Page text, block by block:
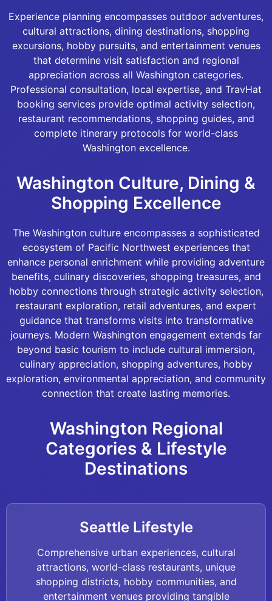
Experience planning encompasses outdoor adventures,
cultural attractions, dining destinations, shopping
excursions, hobby pursuits, and entertainment venues
that determine visit satisfaction and regional
appreciation across all Washington categories.
Professional consultation, local expertise, and TravHat
booking services provide optimal activity selection,
restaurant recommendations, shopping guides, and
complete itinerary protocols for world-class
Washington excellence.
Washington Culture, Dining &
Shopping Excellence
The Washington culture encompasses a sophisticated
ecosystem of Pacific Northwest experiences that
enhance personal enrichment while providing adventure
benefits, culinary discoveries, shopping treasures, and
hobby connections through strategic activity selection,
restaurant exploration, retail adventures, and expert
guidance that transforms visits into transformative
journeys. Modern Washington engagement extends far
beyond basic tourism to include cultural immersion,
culinary appreciation, shopping adventures, hobby
exploration, environmental appreciation, and community
connection that create lasting memories.
Washington Regional
Categories & Lifestyle
Destinations
Seattle Lifestyle
Comprehensive urban experiences, cultural
attractions, world-class restaurants, unique
shopping districts, hobby communities, and
entertainment venues providing tangible